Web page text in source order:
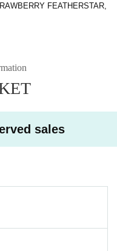
FEATHERSTAR,
sales